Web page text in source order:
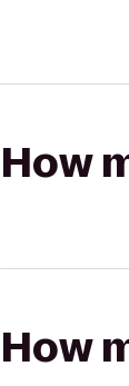
How
How